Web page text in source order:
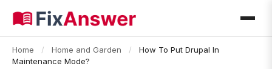
Home / Home and Garden /
How To Put Drupal In
Maintenance Mode?